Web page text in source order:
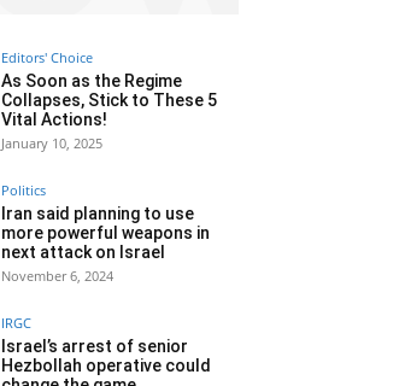
Editors' Choice
As Soon as the Regime
Collapses, Stick to These 5
Vital Actions!
January 10, 2025
Politics
Iran said planning to use
more powerful weapons in
next attack on Israel
November 6, 2024
IRGC
Israel’s arrest of senior
Hezbollah operative could